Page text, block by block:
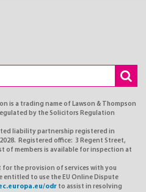
is a trading name of Lawson & Thompson
by the Solicitors Regulation
liability partnership registered in
Registered office: 3 Regent Street,
of members is available for inspection at
for the provision of services with you
entitled to use the EU Online Dispute
odr to assist in resolving